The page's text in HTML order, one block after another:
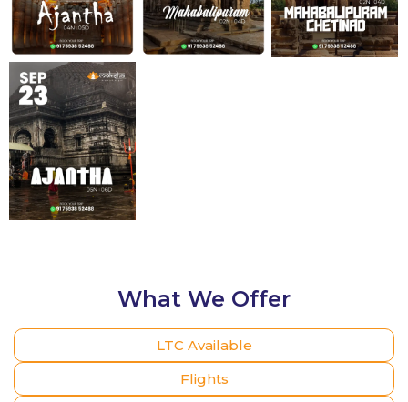
Know Details
What We Offer
LTC Available
Flights